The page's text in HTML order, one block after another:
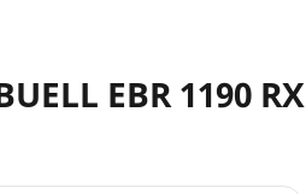
EBR 1190 RX